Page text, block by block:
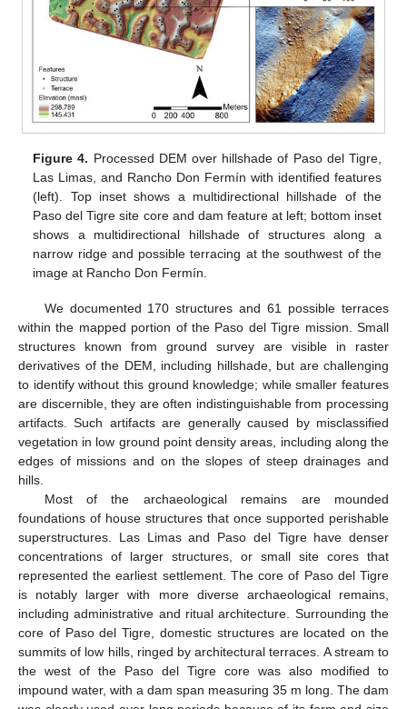
Figure 4. Processed DEM over hillshade of Paso del Tigre,
Las Limas, and Rancho Don Fermín with identified features
(left). Top inset shows a multidirectional hillshade of the
Paso del Tigre site core and dam feature at left; bottom inset
shows a multidirectional hillshade of structures along a
narrow ridge and possible terracing at the southwest of the
image at Rancho Don Fermín.
We documented 170 structures and 61 possible terraces
within the mapped portion of the Paso del Tigre mission. Small
structures known from ground survey are visible in raster
derivatives of the DEM, including hillshade, but are challenging
to identify without this ground knowledge; while smaller features
are discernible, they are often indistinguishable from processing
artifacts. Such artifacts are generally caused by misclassified
vegetation in low ground point density areas, including along the
edges of missions and on the slopes of steep drainages and
hills.
Most of the archaeological remains are mounded
foundations of house structures that once supported perishable
superstructures. Las Limas and Paso del Tigre have denser
concentrations of larger structures, or small site cores that
represented the earliest settlement. The core of Paso del Tigre
is notably larger with more diverse archaeological remains,
including administrative and ritual architecture. Surrounding the
core of Paso del Tigre, domestic structures are located on the
summits of low hills, ringed by architectural terraces. A stream to
the west of the Paso del Tigre core was also modified to
impound water, with a dam span measuring 35 m long. The dam